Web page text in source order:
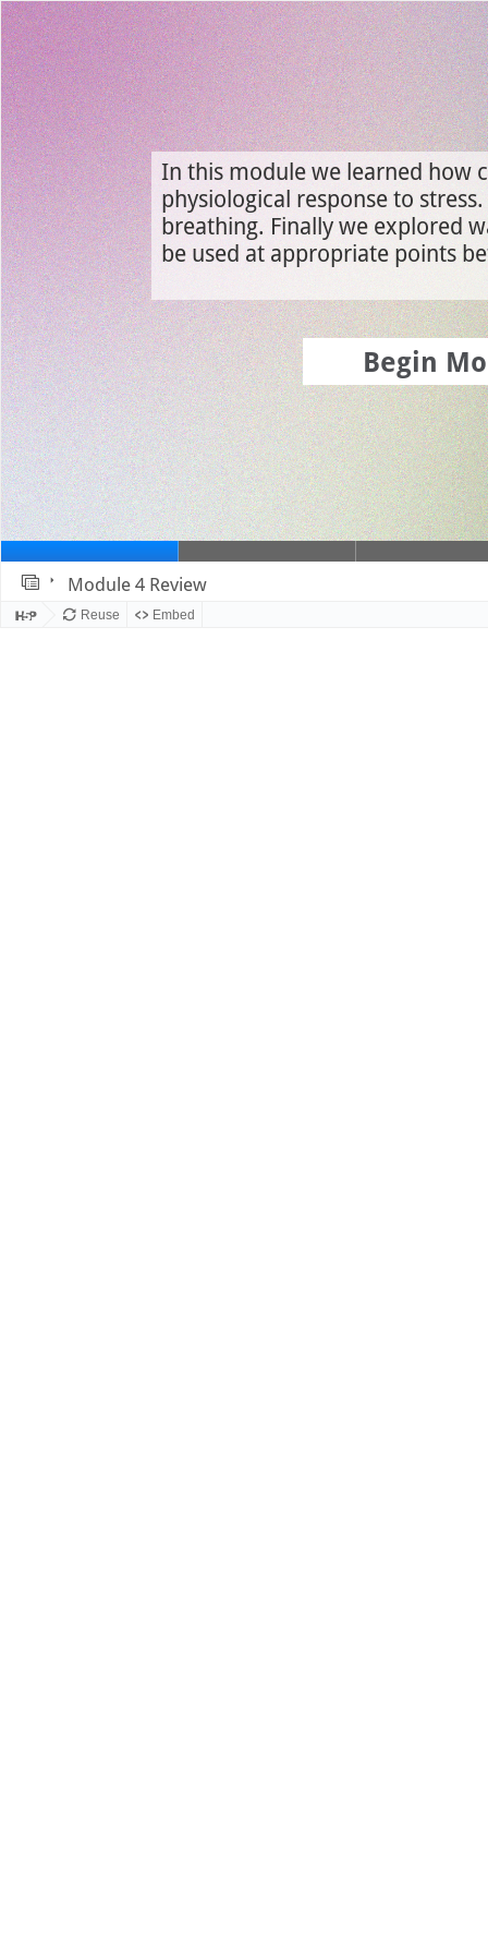
Use left and right arrow to change slide in that direction
Slide 1: Module 4 Review
Begin
In this module we learned how
physiological response to
breathing. Finally we explored
be used at appropriate points
Module 4 Review
Reuse Embed